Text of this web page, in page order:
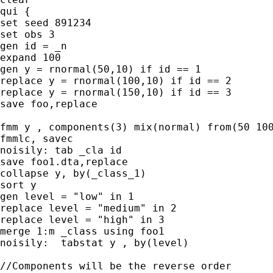
qui {
set seed 891234
set obs 3
gen id = _n
expand 100
gen y = rnormal(50,10) if id == 1
replace y = rnormal(100,10) if id == 2
replace y = rnormal(150,10) if id == 3
save foo,replace
fmm y , components(3) mix(normal) from(50
fmmlc, savec
noisily: tab _cla id
save foo1.dta,replace
collapse y, by(_class_1)
sort y
gen level = "low" in 1
replace level = "medium" in 2
replace level = "high" in 3
merge 1:m _class using foo1
noisily:  tabstat y , by(level)
//Components will be the reverse order